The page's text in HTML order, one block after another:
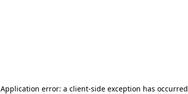
Application error: a client-side exception has occurred